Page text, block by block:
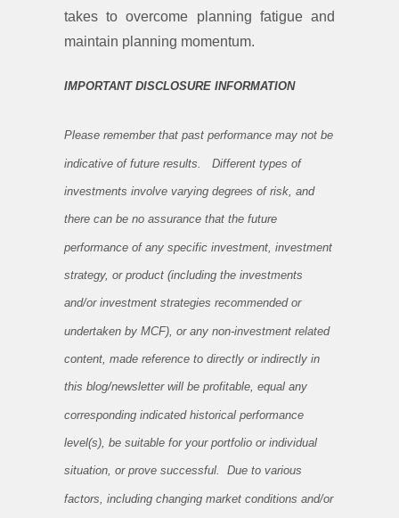
takes to overcome planning fatigue and
maintain planning momentum.
IMPORTANT DISCLOSURE INFORMATION
Please remember that past performance may not be
indicative of future results. Different types of
investments involve varying degrees of risk, and
there can be no assurance that the future
performance of any specific investment, investment
strategy, or product (including the investments
and/or investment strategies recommended or
undertaken by MCF), or any non-investment related
content, made reference to directly or indirectly in
this blog/newsletter will be profitable, equal any
corresponding indicated historical performance
level(s), be suitable for your portfolio or individual
situation, or prove successful. Due to various
factors, including changing market conditions and/or